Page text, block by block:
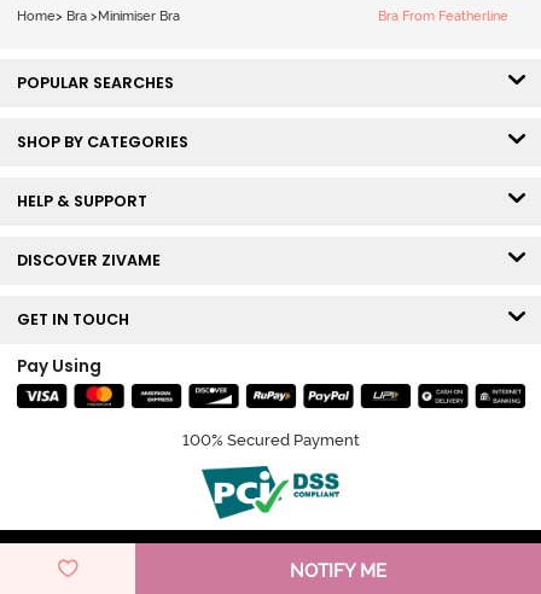
NOTIFY ME
Home> Bra >Minimiser Bra Bra From Featherline
POPULAR SEARCHES
SHOP BY CATEGORIES
HELP & SUPPORT
DISCOVER ZIVAME
GET IN TOUCH
Pay Using
100% Secured Payment
© Copyright 2026 Zivame. All rights reserved.